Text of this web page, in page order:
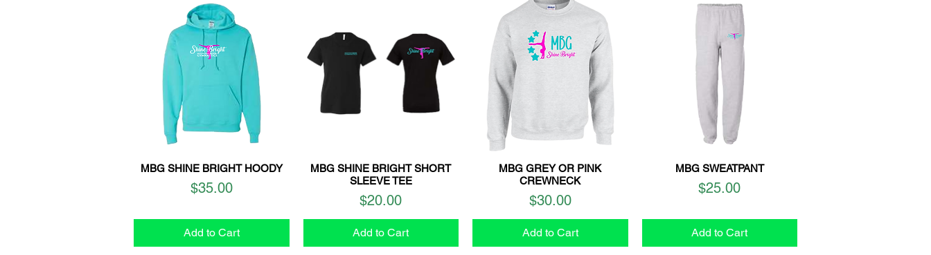
Quick View
MBG SHINE BRIGHT HOODY
Price
$35.00
Add to Cart
Quick View
MBG SHINE BRIGHT SHORT
SLEEVE TEE
Price
$20.00
Add to Cart
Quick View
MBG GREY OR PINK
CREWNECK
Price
$30.00
Add to Cart
Quick View
MBG SWEATPANT
Price
$25.00
Add to Cart